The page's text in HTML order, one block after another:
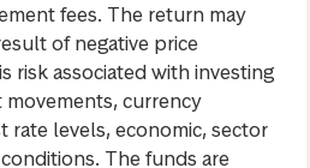
fees. The return may
of negative price
risk associated with investing
currency
rate levels, economic, sector
The funds are